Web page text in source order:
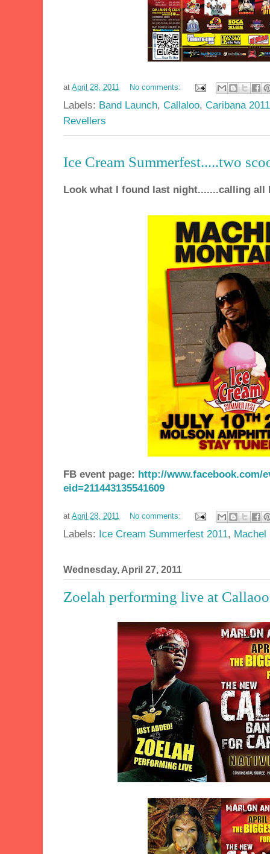
at April 28, 2011 No comments:
Labels: Band Launch, Callaloo, Caribana 2011
Revellers
Ice Cream Summerfest.....two
Look what I found last night.......calling all
FB event page: http://www.facebook.com/
eid=211443135541609
at April 28, 2011 No comments:
Labels: Ice Cream Summerfest 2011, Machel
Wednesday, April 27, 2011
Zoelah performing live at